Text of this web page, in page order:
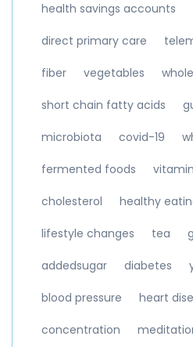
health savings accounts
direct primary care
fiber vegetables
short chain fatty acids
microbiota covid-19
fermented foods
cholesterol healthy
lifestyle changes tea
addedsugar diabetes
blood pressure heart
concentration